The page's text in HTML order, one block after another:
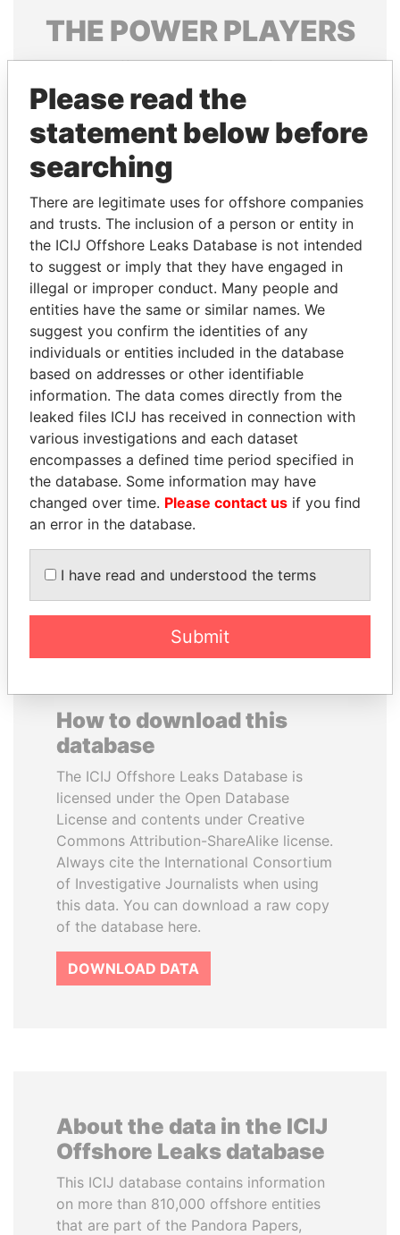
THE POWERPLAYERS
Explore the offshore connections of world leaders,
politicians and their relatives and associates.
Pandora
Panama Papers
CARLOS
QUINTANILLA
SCHMIDT
Former vice president, El
Salvador
PRABOWO SUBIANTO
Opposition party leader,
Indonesia
EXPLORE ALL
How to download this
database
The ICIJ Offshore Leaks Database is
licensed under the Open Database
License and contents under Creative
Commons Attribution-ShareAlike license.
Always cite the International Consortium
of Investigative Journalists when using
this data. You can download a raw copy
of the database here.
DOWNLOAD DATA
About the data in the ICIJ
Offshore Leaks database
This ICIJ database contains information
on more than 810,000 offshore entities
that are part of the Pandora Papers,
Please read the
statement below before
searching
There are legitimate uses for offshore companies
and trusts. The inclusion of a person or entity in
the ICIJ Offshore Leaks Database is not intended
to suggest or imply that they have engaged in
illegal or improper conduct. Many people and
entities have the same or similar names. We
suggest you confirm the identities of any
individuals or entities included in the database
based on addresses or other identifiable
information. The data comes directly from the
leaked files ICIJ has received in connection with
various investigations and each dataset
encompasses a defined time period specified in
the database. Some information may have
changed over time. Please contact us if you find
an error in the database.
I have read and understood the terms
Submit